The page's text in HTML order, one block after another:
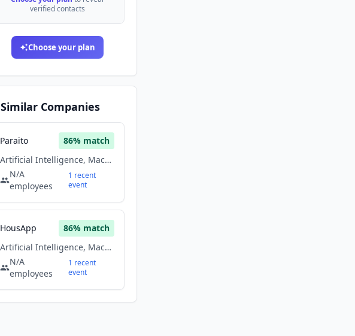
verified contacts
Choose your plan
Similar Companies
Paraito 86% match
Artificial Intelligence, Machine Learning, Real Estate
N/A
employees
1 recent
event
HousApp 86% match
Artificial Intelligence, Machine Learning, Real Estate
N/A
employees
1 recent
event